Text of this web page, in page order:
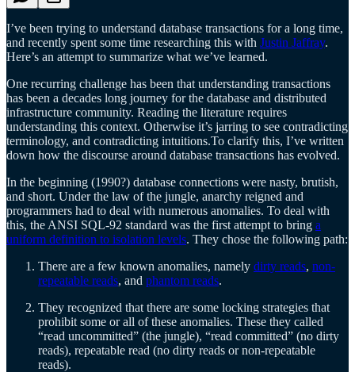
I’ve been trying to understand database transactions for a long time,
and recently spent some time researching this with Justin Jaffray.
Here’s an attempt to summarize what we’ve learned.
One recurring challenge has been that understanding transactions
has been a decades long journey for the database and distributed
infrastructure community. Reading the literature requires
understanding this context. Otherwise it’s jarring to see contradicting
terminology, and contradicting intuitions.To clarify this, I’ve written
down how the discourse around database transactions has evolved.
In the beginning (1990?) database connections were nasty, brutish,
and short. Under the law of the jungle, anarchy reigned and
programmers had to deal with numerous anomalies. To deal with
this, the ANSI SQL-92 standard was the first attempt to bring a
uniform definition to isolation levels. They chose the following path:
There are a few known anomalies, namely dirty reads, non-
repeatable reads, and phantom reads.
They recognized that there are some locking strategies that
prohibit some or all of these anomalies. These they called
“read uncommitted” (the jungle), “read committed” (no dirty
reads), repeatable read (no dirty reads or non-repeatable
reads).